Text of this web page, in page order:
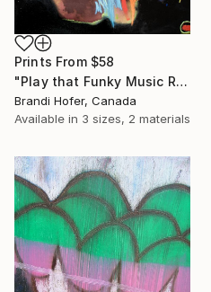
Prints From $58
"Play that Funky Music Right" Painting
Brandi Hofer, Canada
Available in 3 sizes, 2 materials